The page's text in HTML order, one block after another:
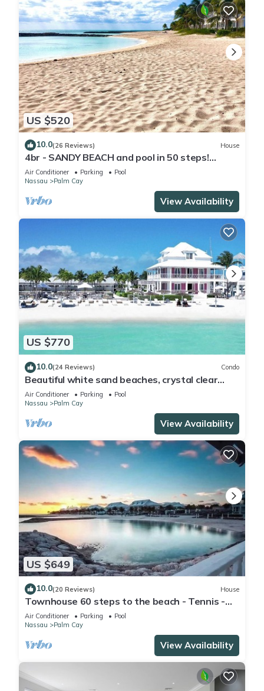
US $520
10.0(26 Reviews) House
4br - SANDY BEACH and pool in 50 steps!
Tennis! Pickle! Gated community
Air Conditioner Parking
Pool
Nassau
Palm Cay
View Availability
US $770
10.0(24 Reviews) Condo
Beautiful white sand beaches, crystal clear
turquoise water and romantic sunsets
Air Conditioner Parking
Pool
Nassau
Palm Cay
View Availability
US $649
10.0(20 Reviews) House
Townhouse 60 steps to the beach - Tennis -
Pickleball - Sandpiper
Air Conditioner Parking
Pool
Nassau
Palm Cay
View Availability